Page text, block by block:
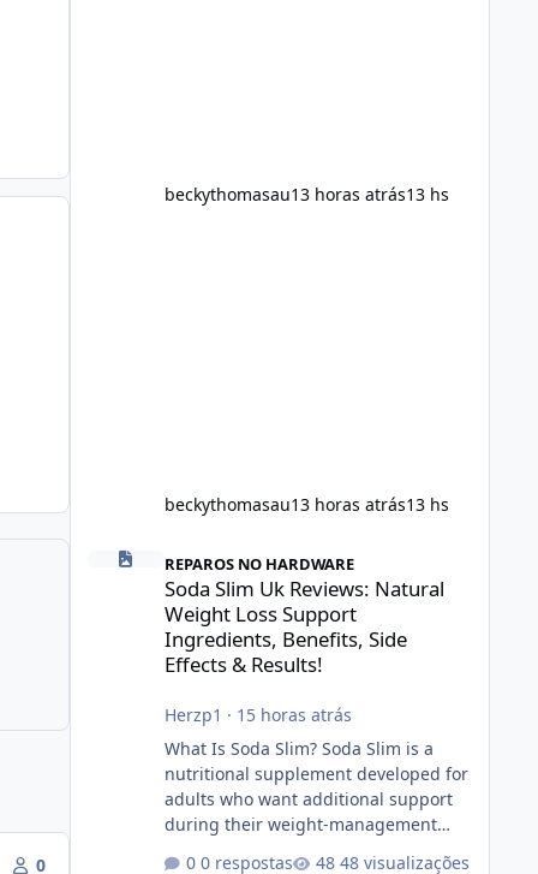
0
beckythomasau13 horas atrás13 hs
beckythomasau13 horas atrás13 hs
Soda Slim Uk Reviews: Natural Weight Loss Support
REPAROS NO HARDWARE
Soda Slim Uk Reviews: Natural
Weight Loss Support
Ingredients, Benefits, Side
Effects & Results!
Herzp1 · 15 horas atrás
What Is Soda Slim? Soda Slim is a
nutritional supplement developed for
adults who want additional support
during their weight-management
0 respostas 48 visualizações